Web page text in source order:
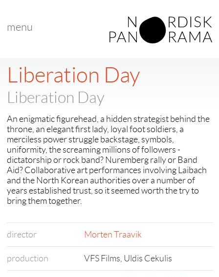
menu
Liberation Day
Liberation Day
An enigmatic figurehead, a hidden strategist behind the
throne, an elegant first lady, loyal foot soldiers, a
merciless power struggle backstage, symbols,
uniformity, the screaming millions of followers -
dictatorship or rock band? Nuremberg rally or Band
Aid? Collaborative art performances involving Laibach
and the North Korean authorities over a number of
years established trust, so it seemed worth the try to
bring them together.
director Morten Traavik
production VFS Films, Uldis Cekulis